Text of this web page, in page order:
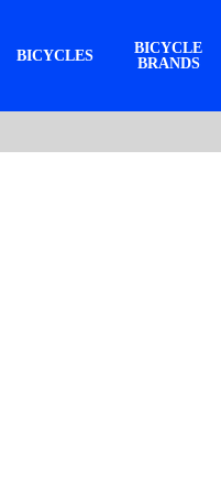
BICYCLES
BICYCLE
BRANDS